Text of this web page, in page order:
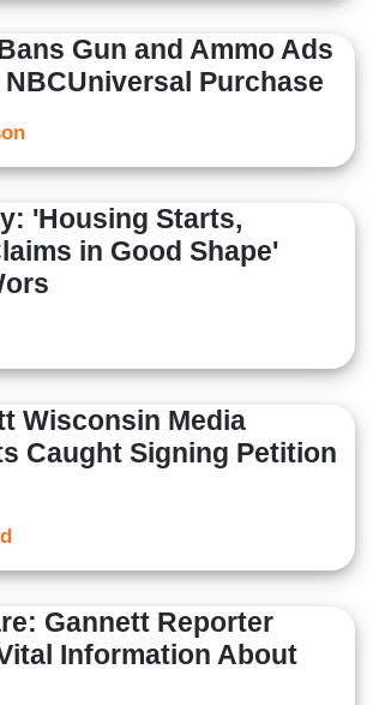
Gun and Ammo Ads
Purchase
'Housing Starts,
in Good Shape'
Wisconsin Media
Caught Signing Petition
Gannett Reporter
Information About